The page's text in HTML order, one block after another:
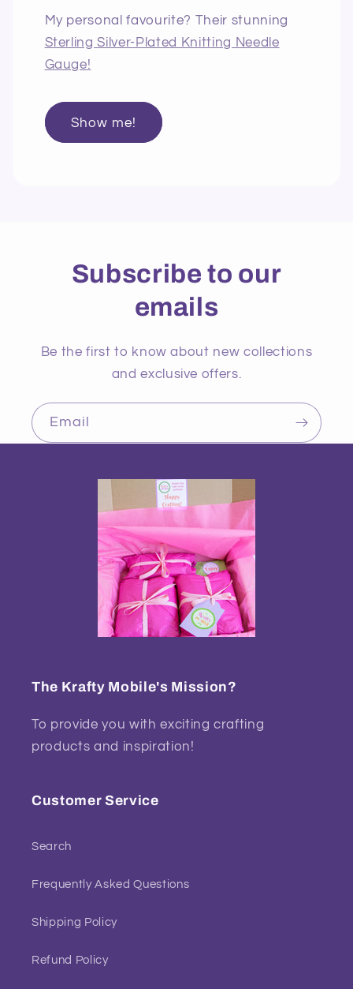
My personal favourite? Their stunning
Sterling Silver-Plated Knitting Needle
Gauge!
Show me!
Subscribe to our
emails
Be the first to know about new collections
and exclusive offers.
Email
The Krafty Mobile's Mission?
To provide you with exciting crafting
products and inspiration!
Customer Service
Search
Frequently Asked Questions
Shipping Policy
Refund Policy